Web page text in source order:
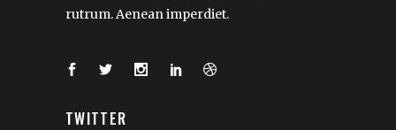
rutrum. Aenean imperdiet.
TWITTER